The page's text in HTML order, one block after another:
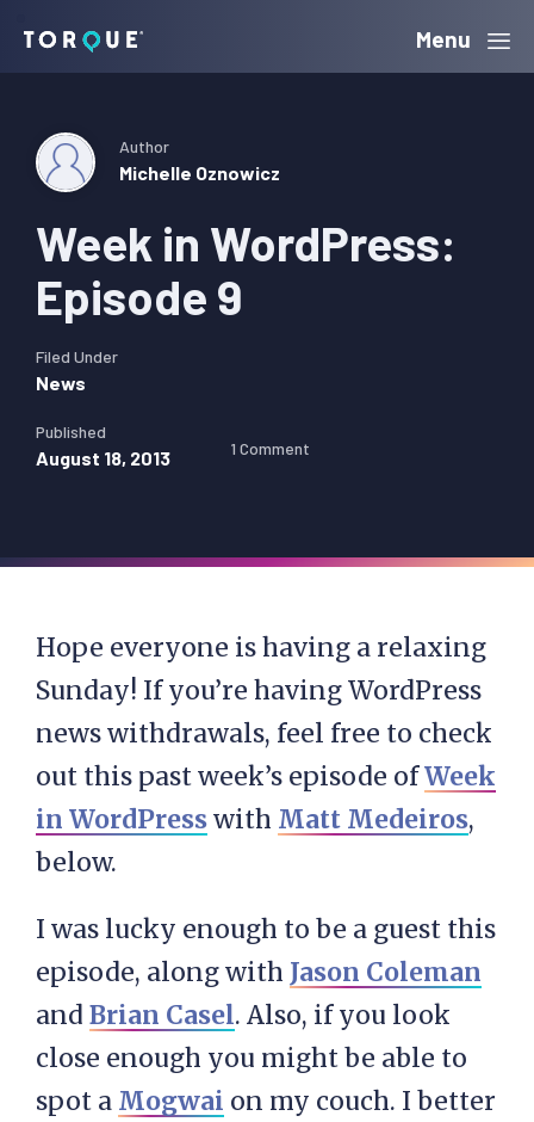
navigation
content
sidebar
Torque Menu
Week in WordPress:
Episode 9
Author
Michelle Oznowicz
Filed Under
News
Published
August 18, 2013 1 Comment
Hope everyone is having a relaxing
Sunday! If you’re having WordPress
news withdrawals, feel free to check
out this past week’s episode ofWeek
in WordPresswith Matt Medeiros,
below.
I was lucky enough to be a guest this
episode, along with Jason Coleman
and Brian Casel. Also, if you look
close enough you might be able to
spot a Mogwai on my couch. I better